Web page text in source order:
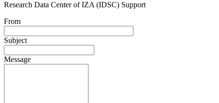
Research Data Center of IZA (IDSC) Support
From
Subject
Message